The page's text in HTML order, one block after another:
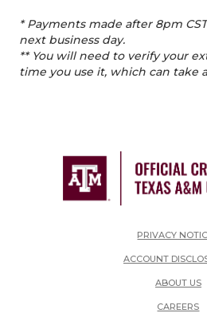
* Payments made after 8pm
next business day.
** You will need to verify your
time you use it, which can take
PRIVACY
ACCOUNT
ABOUT US
CAREERS